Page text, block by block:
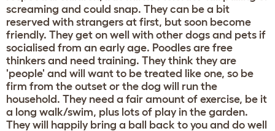
screaming and could snap. They can be a bit
reserved with strangers at first, but soon become
friendly. They get on well with other dogs and pets if
socialised from an early age. Poodles are free
thinkers and need training. They think they are
'people' and will want to be treated like one, so be
firm from the outset or the dog will run the
household. They need a fair amount of exercise, be it
a long walk/swim, plus lots of play in the garden.
They will happily bring a ball back to you and do well